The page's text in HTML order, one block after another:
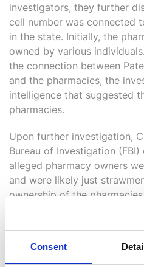
Consent
investigators, they further
cell number was connected
in the state. Initially, the
owned by various
the connection between
and the pharmacies, the
intelligence that suggested
pharmacies.
Upon further investigation,
Bureau of Investigation (
alleged pharmacy owners
and were likely just
ownership of the pharmacies.